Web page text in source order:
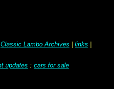
Classic Lambo Archives links
updates : cars for sale